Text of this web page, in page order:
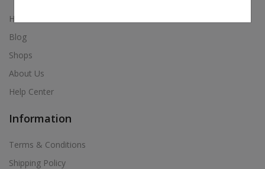
Home
Blog
Shops
About Us
Help Center
Information
Terms & Conditions
Shipping Policy